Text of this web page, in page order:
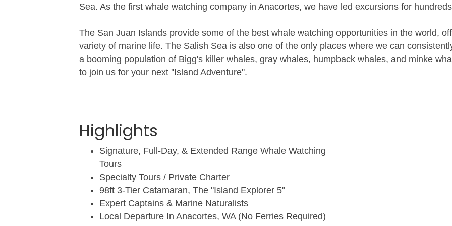
Sea. As the first whale watching company in Anacortes, we have led excursions for
The San Juan Islands provide some of the best whale watching opportunities in the world,
variety of marine life. The Salish Sea is also one of the only places where we can
a booming population of Bigg's killer whales, gray whales, humpback whales, and minke
to join us for your next ''Island Adventure''.
Highlights
Signature, Full-Day, & Extended Range Whale Watching
Tours
Specialty Tours / Private Charter
98ft 3-Tier Catamaran, The "Island Explorer 5"
Expert Captains & Marine Naturalists
Local Departure In Anacortes, WA (No Ferries Required)